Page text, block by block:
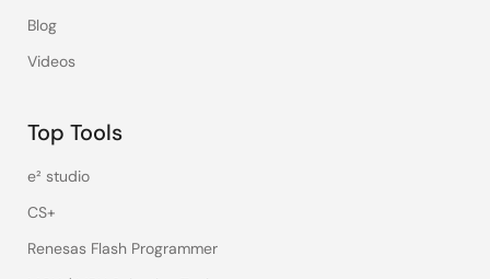
Blog
Videos
Top Tools
e² studio
CS+
Renesas Flash Programmer